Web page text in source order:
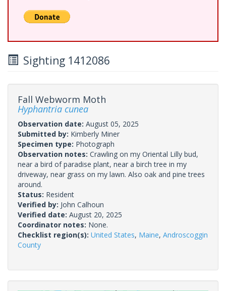
Sighting 1412086
Fall Webworm Moth
Hyphantria cunea
Observation date: August 05, 2025
Submitted by: Kimberly Miner
Specimen type: Photograph
Observation notes: Crawling on my Oriental Lilly bud,
near a bird of paradise plant, near a birch tree in my
driveway, near grass on my lawn. Also oak and pine trees
around.
Status: Resident
Verified by: John Calhoun
Verified date: August 20, 2025
Coordinator notes: None.
Checklist region(s): United States, Maine, Androscoggin
County